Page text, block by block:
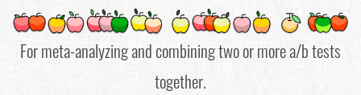
For meta-analyzing and combining two or more a/b tests
together.